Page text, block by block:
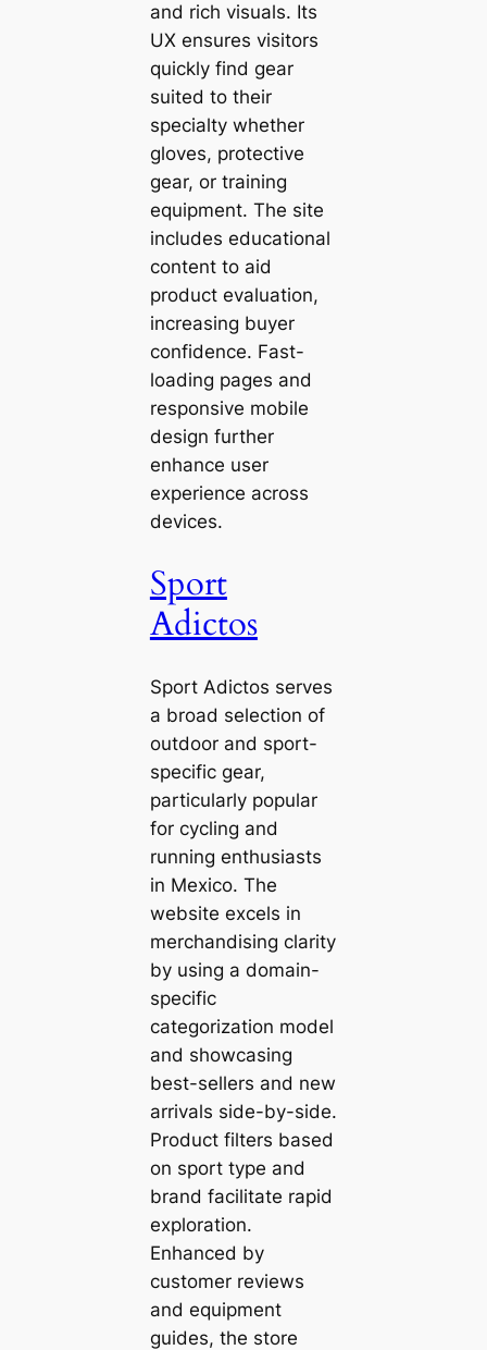
and rich visuals. Its
UX ensures visitors
quickly find gear
suited to their
specialty whether
gloves, protective
gear, or training
equipment. The site
includes educational
content to aid
product evaluation,
increasing buyer
confidence. Fast-
loading pages and
responsive mobile
design further
enhance user
experience across
devices.
Sport
Adictos
Sport Adictos serves
a broad selection of
outdoor and sport-
specific gear,
particularly popular
for cycling and
running enthusiasts
in Mexico. The
website excels in
merchandising clarity
by using a domain-
specific
categorization model
and showcasing
best-sellers and new
arrivals side-by-side.
Product filters based
on sport type and
brand facilitate rapid
exploration.
Enhanced by
customer reviews
and equipment
guides, the store